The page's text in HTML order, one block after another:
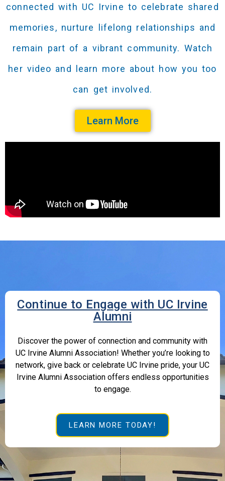
connected with UC Irvine to celebrate shared
memories, nurture lifelong relationships and
remain part of a vibrant community. Watch
her video and learn more about how you too
can get involved.
Learn More
Continue to Engage with UC Irvine
Alumni
Discover the power of connection and community with
UC Irvine Alumni Association! Whether you’re looking to
network, give back or celebrate UC Irvine pride, your UC
Irvine Alumni Association offers endless opportunities
to engage.
LEARN MORE TODAY!